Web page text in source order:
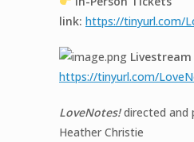
link: https://tinyurl.com/
https://tinyurl.com/
LoveNotes!directed and
Heather Christie